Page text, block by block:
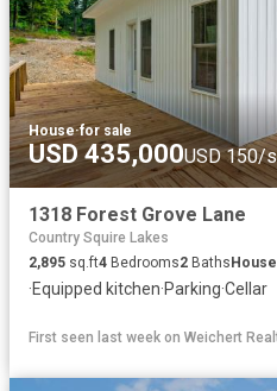
House·for sale
USD 435,000USD 150/
1318 Forest Grove Lane
Country Squire Lakes
2,895 sq.ft4 Bedrooms2 BathsHouse
·Equipped kitchen·Parking·Cellar
First seen last week on Weichert